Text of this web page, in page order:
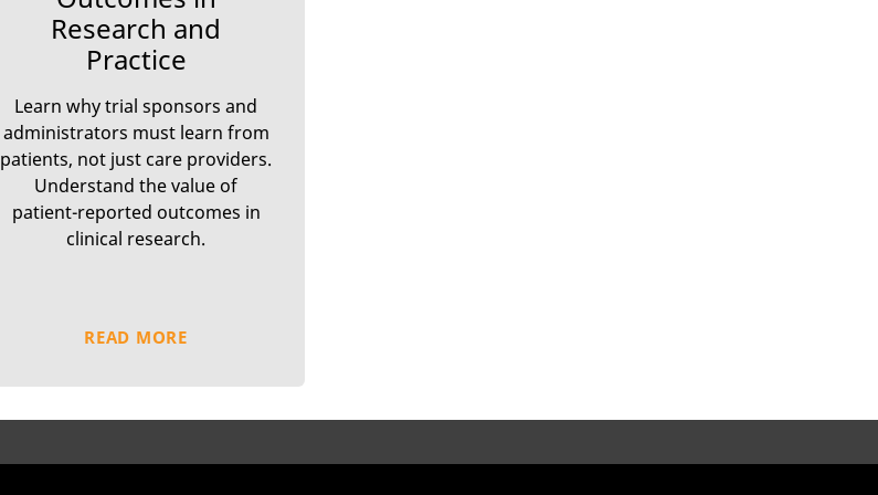
Research and
Practice
Learn why trial sponsors and
administrators must learn from
patients, not just care providers.
Understand the value of
patient-reported outcomes in
clinical research.
READ MORE